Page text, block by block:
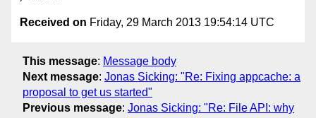
Received on Friday, 29 March 2013 19:54:14 UTC
This message: Message body
Next message: Jonas Sicking: "Re: Fixing appcache: a
proposal to get us started"
Previous message: Jonas Sicking: "Re: File API: why